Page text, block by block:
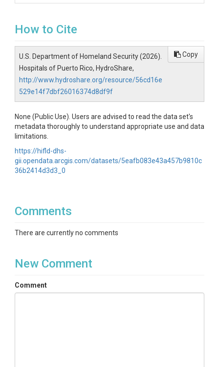
How to Cite
U.S. Department of Homeland Security (2026).
Hospitals of Puerto Rico, HydroShare,
http://www.hydroshare.org/resource/56cd16e
529e14f7dbf26016374d8df9f
Copy
None (Public Use). Users are advised to read the data set's
metadata thoroughly to understand appropriate use and data
limitations.
https://hifld-dhs-
gii.opendata.arcgis.com/datasets/5eafb083e43a457b9810c
36b2414d3d3_0
Comments
There are currently no comments
New Comment
Comment